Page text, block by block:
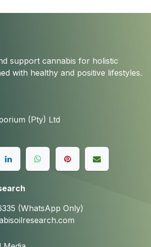
support cannabis for holistic
with healthy and positive lifestyles.
(Pty) Ltd
(WhatsApp Only)